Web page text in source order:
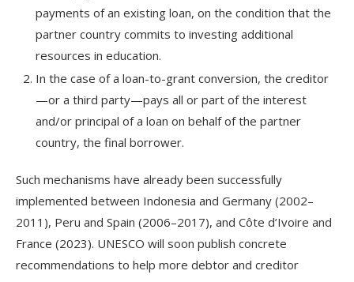
payments of an existing loan, on the condition that the
partner country commits to investing additional
resources in education.
In the case of a loan-to-grant conversion, the creditor
—or a third party—pays all or part of the interest
and/or principal of a loan on behalf of the partner
country, the final borrower.
Such mechanisms have already been successfully
implemented between Indonesia and Germany (2002–
2011), Peru and Spain (2006–2017), and Côte d’Ivoire and
France (2023). UNESCO will soon publish concrete
recommendations to help more debtor and creditor